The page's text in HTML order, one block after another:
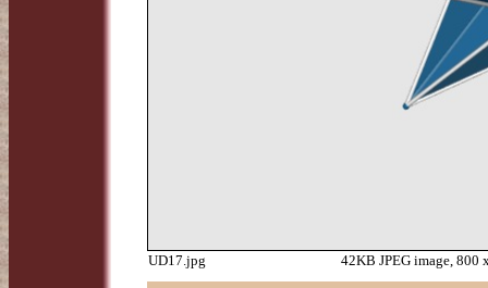
UD17.jpg 42KB JPEG image, 800